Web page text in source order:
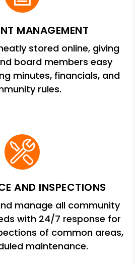
MANAGEMENT
stored online, giving
board members easy
minutes, financials, and
rules.
AND INSPECTIONS
manage all community
with 24/7 response for
of common areas,
maintenance.